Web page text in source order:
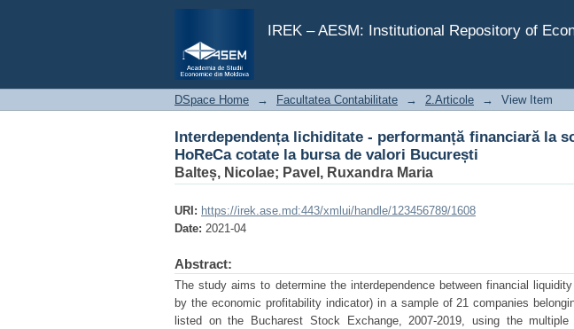
IREK – AESM: Institutional Repository of
Interdependența lichiditate - performanță financiară la
DSpace Home → Facultatea Contabilitate → 2.Articole → View Item
Interdependența lichiditate - performanță financiară la
HoReCa cotate la bursa de valori București
Balteș, Nicolae; Pavel, Ruxandra Maria
URI: https://irek.ase.md:443/xmlui/handle/123456789/1608
Date: 2021-04
Abstract:
The study aims to determine the interdependence between financial
by the economic profitability indicator) in a sample of 21 companies
listed on the Bucharest Stock Exchange, 2007-2019, using the